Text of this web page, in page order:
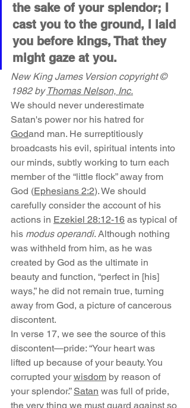
the sake of your splendor; I
cast you to the ground, I laid
you before kings, That they
might gaze at you.
New King James Version copyright ©
1982 by Thomas Nelson, Inc.
We should never underestimate
Satan's power nor his hatred for
Godand man. He surreptitiously
broadcasts his evil, spiritual intents into
our minds, subtly working to turn each
member of the “little flock” away from
God (Ephesians 2:2). We should
carefully consider the account of his
actions in Ezekiel 28:12-16 as typical of
his modus operandi. Although nothing
was withheld from him, as he was
created by God as the ultimate in
beauty and function, “perfect in [his]
ways,” he did not remain true, turning
away from God, a picture of cancerous
discontent.
In verse 17, we see the source of this
discontent—pride: “Your heart was
lifted up because of your beauty. You
corrupted your wisdom by reason of
your splendor.” Satan was full of pride,
the very thing we must guard against so